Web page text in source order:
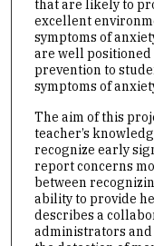
that are likely to
excellent
symptoms of
are well
prevention to
symptoms of
The aim of this
teacher’s
recognize early
report concerns
between
ability to provide
describes a
administrators